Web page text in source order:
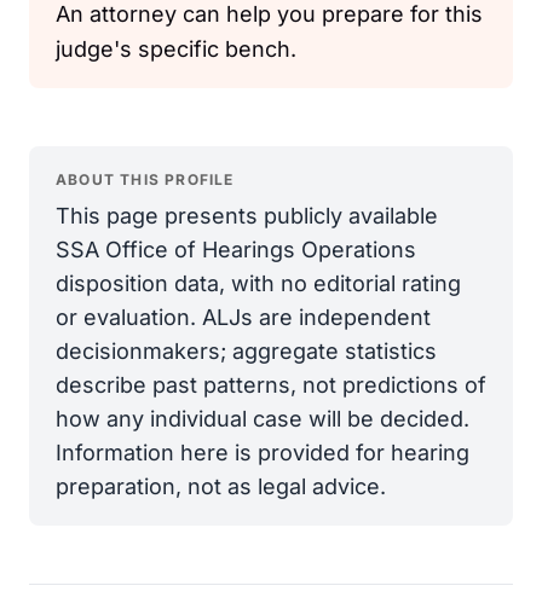
An attorney can help you prepare for this
judge's specific bench.
ABOUT THIS PROFILE
This page presents publicly available
SSA Office of Hearings Operations
disposition data, with no editorial rating
or evaluation. ALJs are independent
decisionmakers; aggregate statistics
describe past patterns, not predictions of
how any individual case will be decided.
Information here is provided for hearing
preparation, not as legal advice.